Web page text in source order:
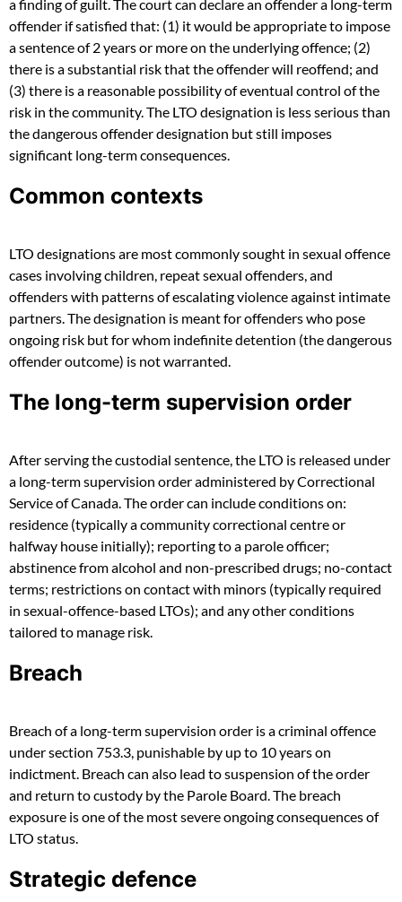
a finding of guilt. The court can declare an offender a long-term
offender if satisfied that: (1) it would be appropriate to impose
a sentence of 2 years or more on the underlying offence; (2)
there is a substantial risk that the offender will reoffend; and
(3) there is a reasonable possibility of eventual control of the
risk in the community. The LTO designation is less serious than
the dangerous offender designation but still imposes
significant long-term consequences.
Common contexts
LTO designations are most commonly sought in sexual offence
cases involving children, repeat sexual offenders, and
offenders with patterns of escalating violence against intimate
partners. The designation is meant for offenders who pose
ongoing risk but for whom indefinite detention (the dangerous
offender outcome) is not warranted.
The long-term supervision order
After serving the custodial sentence, the LTO is released under
a long-term supervision order administered by Correctional
Service of Canada. The order can include conditions on:
residence (typically a community correctional centre or
halfway house initially); reporting to a parole officer;
abstinence from alcohol and non-prescribed drugs; no-contact
terms; restrictions on contact with minors (typically required
in sexual-offence-based LTOs); and any other conditions
tailored to manage risk.
Breach
Breach of a long-term supervision order is a criminal offence
under section 753.3, punishable by up to 10 years on
indictment. Breach can also lead to suspension of the order
and return to custody by the Parole Board. The breach
exposure is one of the most severe ongoing consequences of
LTO status.
Strategic defence